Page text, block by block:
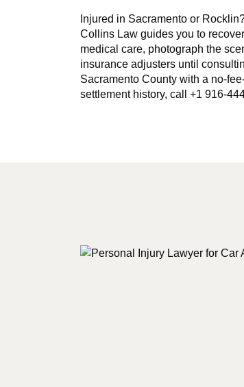
Injured in Sacramento or
Collins Law guides you to
medical care, photograph the
insurance adjusters until
Sacramento County with a no-
settlement history, call +1 916-